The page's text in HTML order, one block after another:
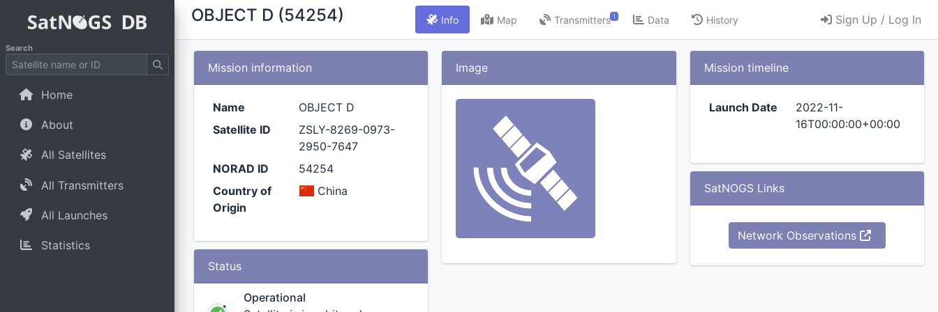
OBJECT D (54254) Info Map 1
Transmitters Data History Sign Up / Log In
Search
Home
About
All Satellites
All Transmitters
All Launches
Statistics
Mission information
Name
OBJECT D
Satellite ID
ZSLY-8269-0973-
2950-7647
NORAD ID
54254
Country of
Origin
China
Status
Operational
Image Mission timeline
Launch Date
2022-11-
16T00:00:00+00:00
SatNOGS Links
Network Observations